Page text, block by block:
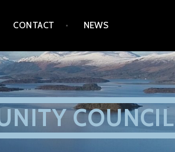
CONTACT NEWS
COUNCIL